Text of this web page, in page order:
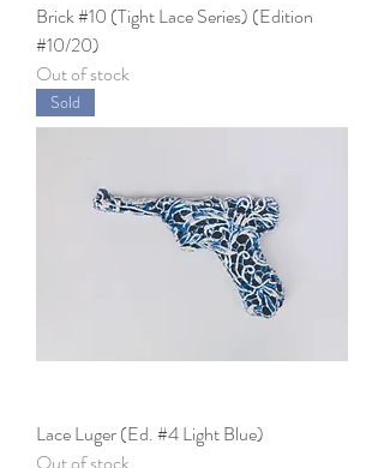
Brick #10 (Tight Lace Series) (Edition
#10/20)
Out of stock
Sold
Lace Luger (Ed. #4 Light Blue)
Out of stock